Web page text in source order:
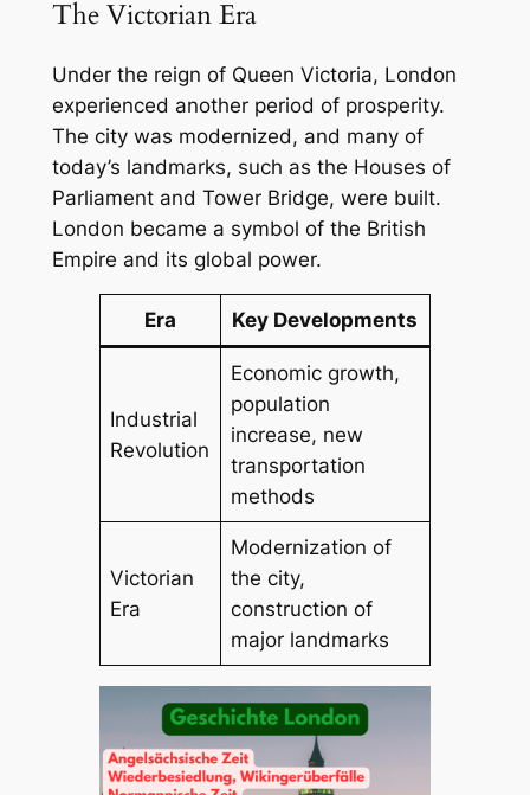
The Victorian Era
Under the reign of Queen Victoria, London
experienced another period of prosperity.
The city was modernized, and many of
today’s landmarks, such as the Houses of
Parliament and Tower Bridge, were built.
London became a symbol of the British
Empire and its global power.
Era Key Developments
Industrial
Revolution
Economic growth,
population
increase, new
transportation
methods
Victorian
Era
Modernization of
the city,
construction of
major landmarks